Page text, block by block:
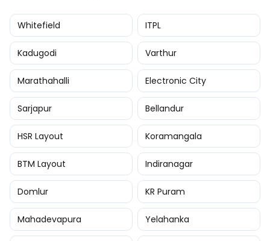
Whitefield ITPL
Kadugodi Varthur
Marathahalli Electronic City
Sarjapur Bellandur
HSR Layout Koramangala
BTM Layout Indiranagar
Domlur KR Puram
Mahadevapura Yelahanka